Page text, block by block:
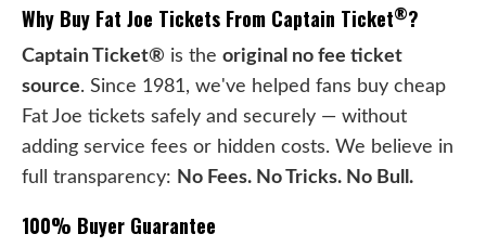
Why Buy Fat Joe Tickets From Captain Ticket®?
Captain Ticket® is the original no fee ticket
source. Since 1981, we've helped fans buy cheap
Fat Joe tickets safely and securely — without
adding service fees or hidden costs. We believe in
full transparency: No Fees. No Tricks. No Bull.
100% Buyer Guarantee